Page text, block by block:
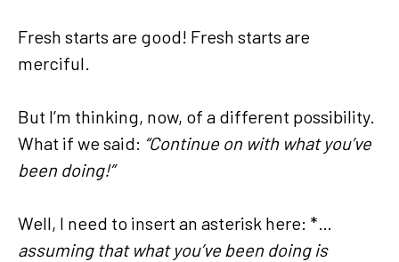
Fresh starts are good! Fresh starts are
merciful.
But I’m thinking, now, of a different possibility.
What if we said: “Continue on with what you’ve
been doing!”
Well, I need to insert an asterisk here: *…
assuming that what you’ve been doing is